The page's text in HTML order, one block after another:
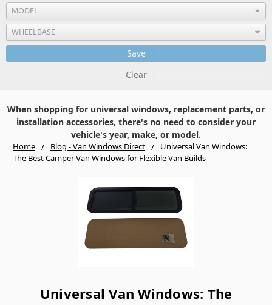
Save
Clear
When shopping for universal windows, replacement parts, or
installation accessories, there's no need to consider your
vehicle's year, make, or model.
Home Blog - Van Windows Direct
Universal Van Windows:
The Best Camper Van Windows for Flexible Van Builds
Universal Van Windows: The